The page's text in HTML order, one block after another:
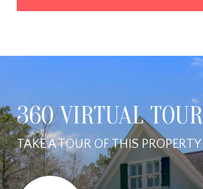
360 VIRTUAL TOUR
TAKE A TOUR OF THIS PROPERTY